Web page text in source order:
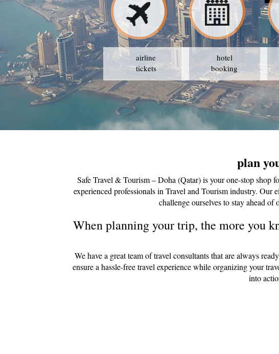
airline
tickets
hotel
booking
plan
Safe Travel & Tourism – Doha (Qatar) is your one-stop shop
experienced professionals in Travel and Tourism industry. Our
challenge ourselves to stay ahead of
When planning your trip, the more you
We have a great team of travel consultants that are always
ensure a hassle-free travel experience while organizing your
into